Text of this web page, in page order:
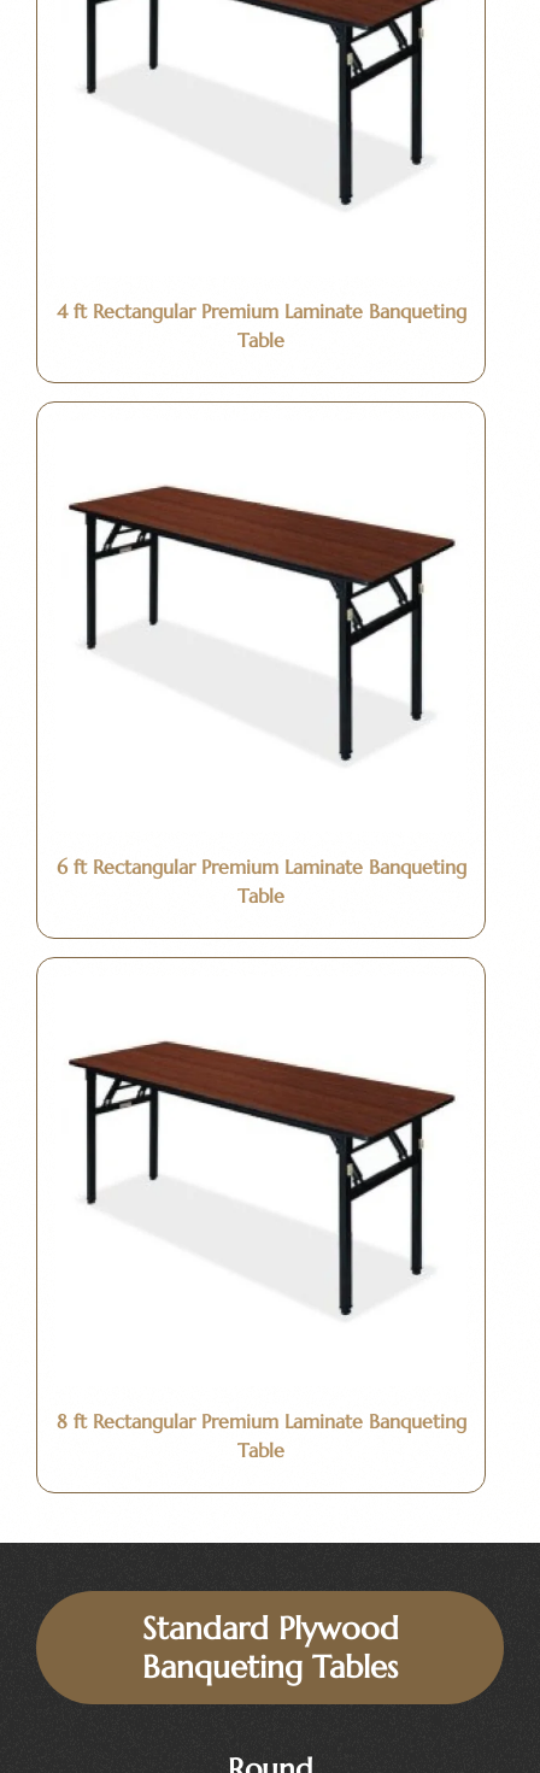
4 ft Rectangular Premium Laminate Banqueting
Table
6 ft Rectangular Premium Laminate Banqueting
Table
8 ft Rectangular Premium Laminate Banqueting
Table
Standard Plywood
Banqueting Tables